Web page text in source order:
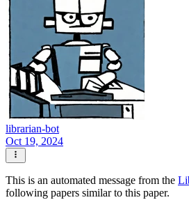
librarian-bot
Oct 19, 2024
This is an automated message from the
following papers similar to this paper.